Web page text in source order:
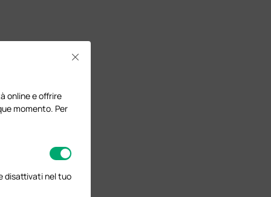
online e offrire
momento. Per
disattivati nel tuo
Close